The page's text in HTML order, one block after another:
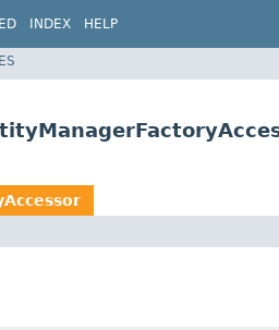
INDEX HELP